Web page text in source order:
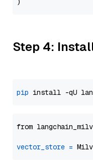
Step 4:
pip
from
vector_store =